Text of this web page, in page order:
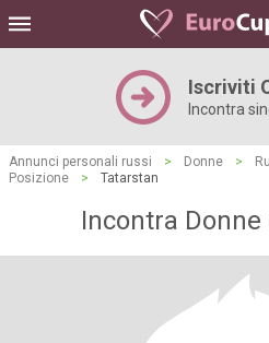
Iscriviti
Incontra
Annunci personali russi > Donne >
Posizione
> Tatarstan
Incontra